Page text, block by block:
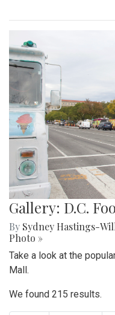
Gallery: D.C.
By Sydney Hastings-
Photo »
Take a look at the
Mall.
We found 215 results.